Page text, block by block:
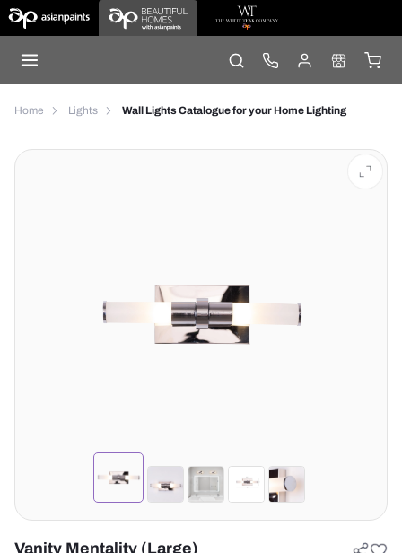
Home Lights Wall Lights Catalogue for your Home Lighting
Vanity Mentality (Large)